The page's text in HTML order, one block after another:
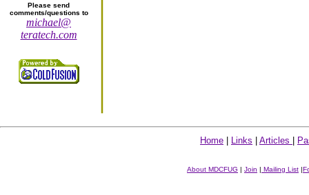
Please send
comments/questions to
michael@
teratech.com
Home Links Articles
About MDCFUG | Join | Mailing List |